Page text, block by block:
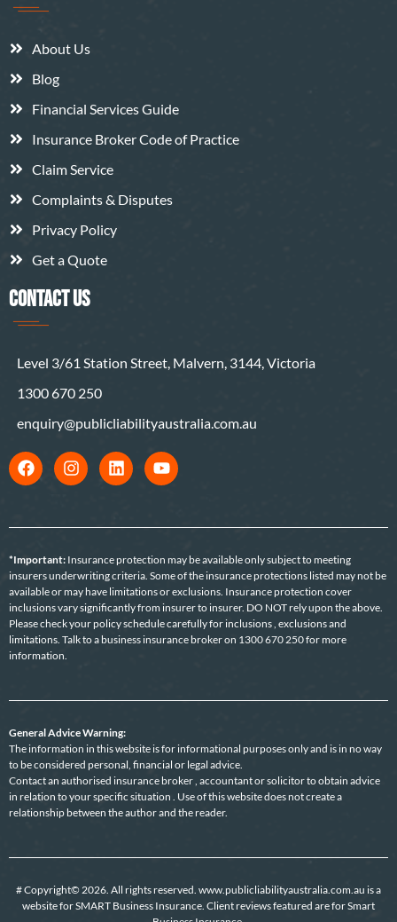
About Us
Blog
Financial Services Guide
Insurance Broker Code of Practice
Claim Service
Complaints & Disputes
Privacy Policy
Get a Quote
CONTACT US
Level 3/61 Station Street, Malvern, 3144, Victoria
1300 670 250
enquiry@publicliabilityaustralia.com.au
*Important: Insurance protection may be available only subject to meeting
insurers underwriting criteria. Some of the insurance protections listed may not be
available or may have limitations or exclusions. Insurance protection cover
inclusions vary significantly from insurer to insurer. DO NOT rely upon the above.
Please check your policy schedule carefully for inclusions , exclusions and
limitations. Talk to a business insurance broker on 1300 670 250 for more
information.
General Advice Warning:
The information in this website is for informational purposes only and is in no way
to be considered personal, financial or legal advice.
Contact an authorised insurance broker , accountant or solicitor to obtain advice
in relation to your specific situation . Use of this website does not create a
relationship between the author and the reader.
# Copyright© 2026. All rights reserved. www.publicliabilityaustralia.com.au is a
website for SMART Business Insurance. Client reviews featured are for Smart